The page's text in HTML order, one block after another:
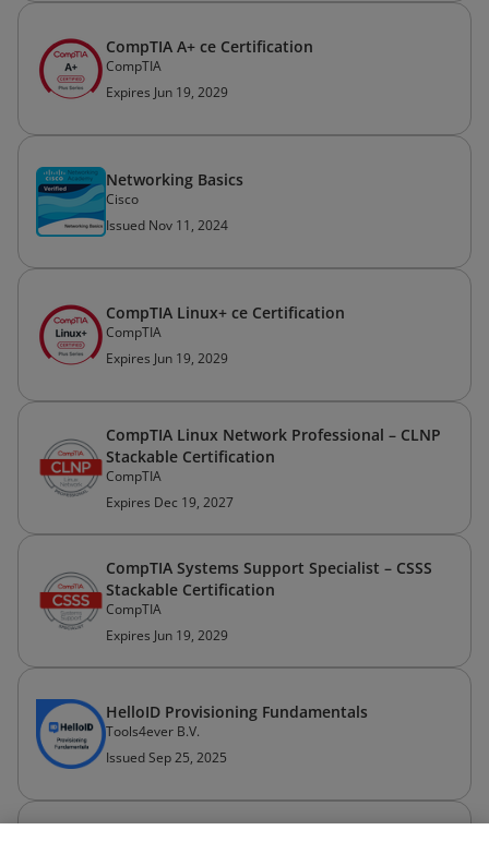
CompTIA A+ ce Certification
CompTIA
Expires Jun 19, 2029
Networking Basics
Cisco
Issued Nov 11, 2024
CompTIA Linux+ ce Certification
CompTIA
Expires Jun 19, 2029
CompTIA Linux Network Professional – CLNP
Stackable Certification
CompTIA
Expires Dec 19, 2027
CompTIA Systems Support Specialist – CSSS
Stackable Certification
CompTIA
Expires Jun 19, 2029
HelloID Provisioning Fundamentals
Tools4ever B.V.
Issued Sep 25, 2025